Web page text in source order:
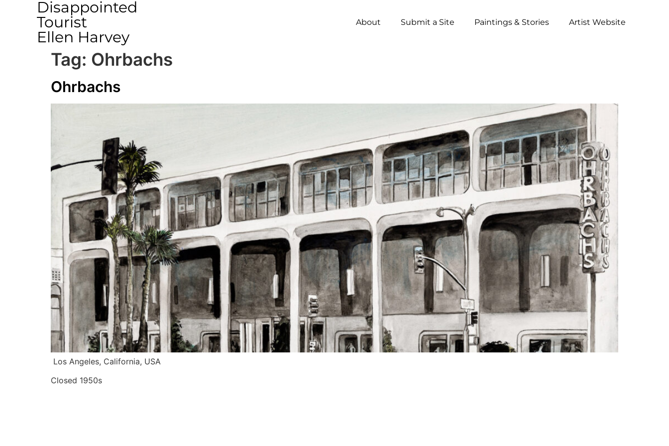
Disappointed
Tourist
Ellen Harvey
About Submit a Site Paintings & Stories Artist Website
Tag: Ohrbachs
Ohrbachs
Los Angeles, California, USA
Closed 1950s